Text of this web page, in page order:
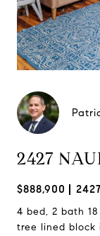
2427
$888,900
4 bed, 2 bath
tree lined block